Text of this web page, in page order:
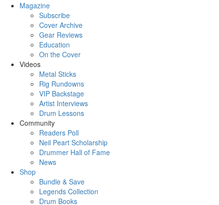
Magazine
Subscribe
Cover Archive
Gear Reviews
Education
On the Cover
Videos
Metal Sticks
Rig Rundowns
VIP Backstage
Artist Interviews
Drum Lessons
Community
Readers Poll
Neil Peart Scholarship
Drummer Hall of Fame
News
Shop
Bundle & Save
Legends Collection
Drum Books